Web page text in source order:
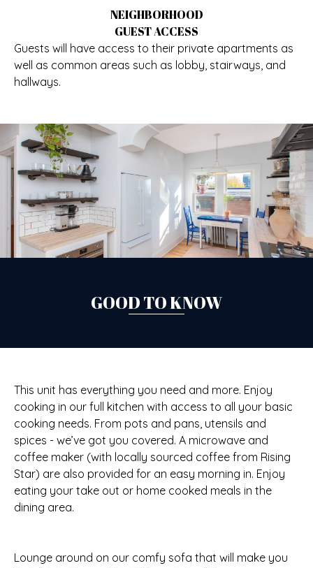
NEIGHBORHOOD
GUEST ACCESS
Guests will have access to their private apartments as
well as common areas such as lobby, stairways, and
hallways.
GOOD TO KNOW
This unit has everything you need and more. Enjoy
cooking in our full kitchen with access to all your basic
cooking needs. From pots and pans, utensils and
spices - we’ve got you covered. A microwave and
coffee maker (with locally sourced coffee from Rising
Star) are also provided for an easy morning in. Enjoy
eating your take out or home cooked meals in the
dining area.
Lounge around on our comfy sofa that will make you